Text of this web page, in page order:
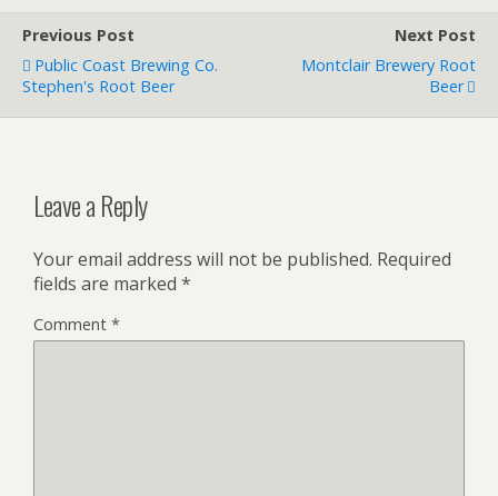
Previous Post
Public Coast Brewing Co.
Stephen's Root Beer
Next Post
Montclair Brewery Root
Beer
Leave a Reply
Your email address will not be published. Required
fields are marked *
Comment *